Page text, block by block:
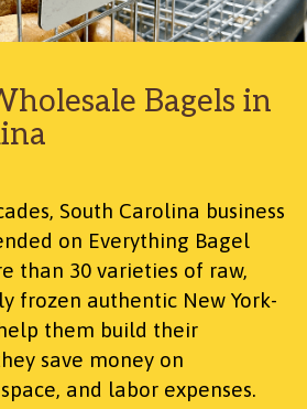
Bagels in
South Carolina business
on Everything Bagel
than 30 varieties of raw,
frozen authentic New York-
them build their
save money on
and labor expenses.